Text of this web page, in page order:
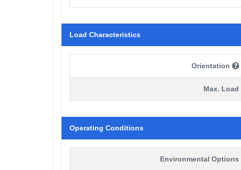
Load Characteristics
Orientation
Max. Load
Operating Conditions
Environmental Options